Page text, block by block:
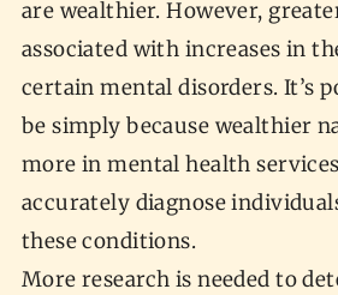
are wealthier. However,
associated with increases in
certain mental disorders. It’s
be simply because wealthier
more in mental health
accurately diagnose
these conditions.
More research is needed to